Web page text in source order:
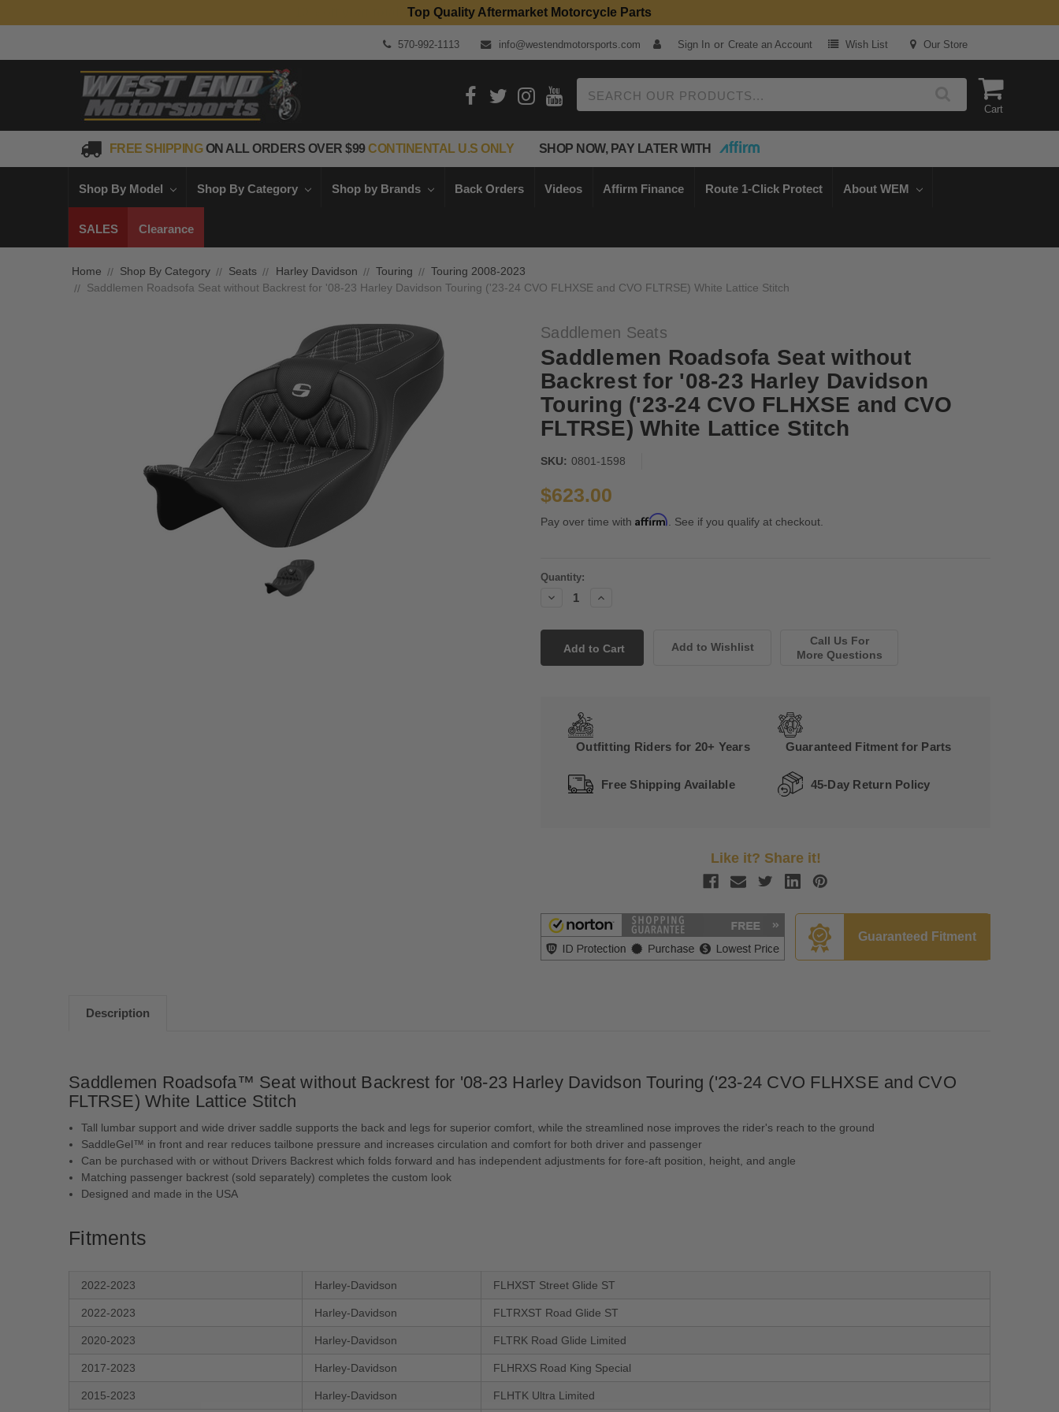
Top Quality Aftermarket Motorcycle Parts
570-992-1113 info@westendmotorsports.com Sign In or Create an Account Wish List Our Store
Cart
FREE SHIPPINGON ALL ORDERS OVER $99CONTINENTAL U.S ONLY SHOP NOW, PAY LATER WITH
Shop By Model Shop By Category Shop by Brands Back Orders Videos Affirm Finance Route 1-Click Protect About WEM
SALES Clearance
Home Shop By Category Seats Harley Davidson Touring
Touring 2008-2023
Saddlemen Roadsofa Seat without Backrest for '08-23 Harley Davidson Touring ('23-24 CVO FLHXSE and CVO FLTRSE) White Lattice Stitch
Saddlemen Seats
Saddlemen Roadsofa Seat without
Backrest for '08-23 Harley Davidson
Touring ('23-24 CVO FLHXSE and CVO
FLTRSE) White Lattice Stitch
SKU: 0801-1598
$623.00
Pay over time with Affirm. See if you qualify at checkout.
Current
Quantity:
Decrease
Increase
Call Us For
More Questions
Outfitting Riders for 20+ Years Guaranteed Fitment for Parts
Free Shipping Available 45-Day Return Policy
Like it? Share it!
Guaranteed Fitment
Description
Saddlemen Roadsofa™ Seat without Backrest for '08-23 Harley Davidson Touring ('23-24 CVO FLHXSE and CVO
FLTRSE) White Lattice Stitch
Tall lumbar support and wide driver saddle supports the back and legs for superior comfort, while the streamlined nose improves the rider's reach to the ground
SaddleGel™ in front and rear reduces tailbone pressure and increases circulation and comfort for both driver and passenger
Can be purchased with or without Drivers Backrest which folds forward and has independent adjustments for fore-aft position, height, and angle
Matching passenger backrest (sold separately) completes the custom look
Designed and made in the USA
Fitments
2022-2023 Harley-Davidson FLHXST Street Glide ST
2022-2023 Harley-Davidson FLTRXST Road Glide ST
2020-2023 Harley-Davidson FLTRK Road Glide Limited
2017-2023 Harley-Davidson FLHRXS Road King Special
2015-2023 Harley-Davidson FLHTK Ultra Limited